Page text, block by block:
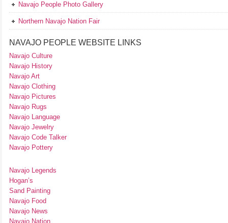
Navajo People Photo Gallery
Northern Navajo Nation Fair
NAVAJO PEOPLE WEBSITE LINKS
Navajo Culture
Navajo History
Navajo Art
Navajo Clothing
Navajo Pictures
Navajo Rugs
Navajo Language
Navajo Jewelry
Navajo Code Talker
Navajo Pottery
Navajo Legends
Hogan’s
Sand Painting
Navajo Food
Navajo News
Navajo Nation